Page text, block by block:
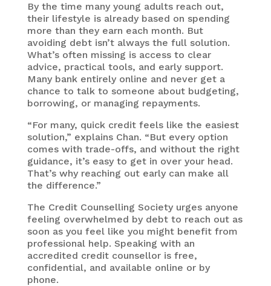
By the time many young adults reach out,
their lifestyle is already based on spending
more than they earn each month. But
avoiding debt isn’t always the full solution.
What’s often missing is access to clear
advice, practical tools, and early support.
Many bank entirely online and never get a
chance to talk to someone about budgeting,
borrowing, or managing repayments.
“For many, quick credit feels like the easiest
solution,” explains Chan. “But every option
comes with trade-offs, and without the right
guidance, it’s easy to get in over your head.
That’s why reaching out early can make all
the difference.”
The Credit Counselling Society urges anyone
feeling overwhelmed by debt to reach out as
soon as you feel like you might benefit from
professional help. Speaking with an
accredited credit counsellor is free,
confidential, and available online or by
phone.